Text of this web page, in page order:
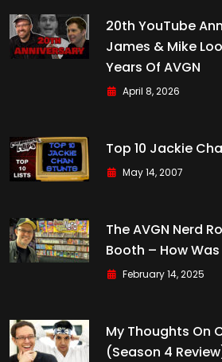
20th YouTube
James & Mike
Years Of AVGN
April 8, 2026
Top 10 Jackie
May 14, 2007
The AVGN Nerd
Booth – How
February 14, 2025
My Thoughts On
(Season 4